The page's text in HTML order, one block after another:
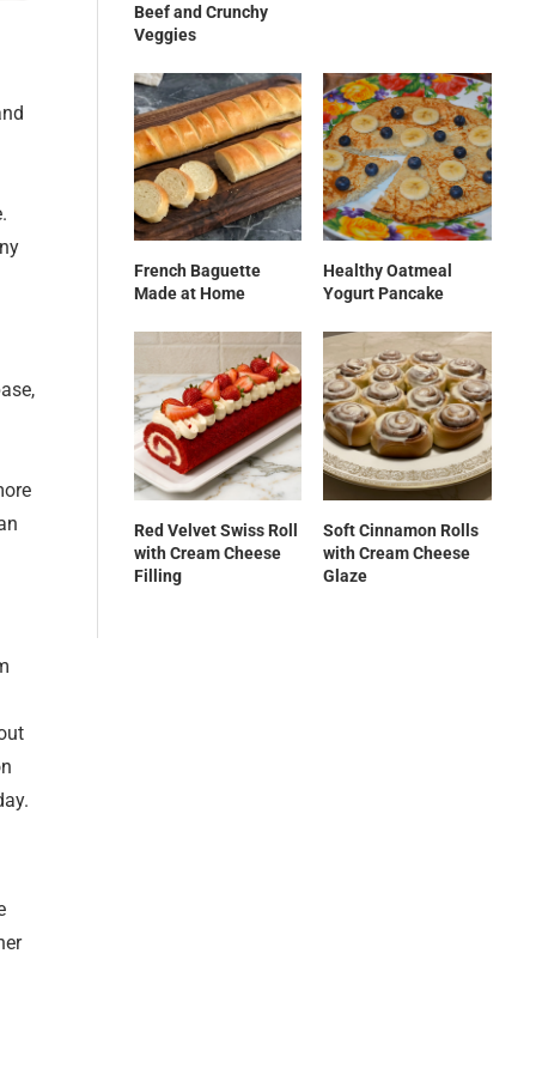
Beef and Crunchy
Veggies
French Baguette
Made at Home
Healthy Oatmeal
Yogurt Pancake
Red Velvet Swiss Roll
with Cream Cheese
Filling
Soft Cinnamon Rolls
with Cream Cheese
Glaze